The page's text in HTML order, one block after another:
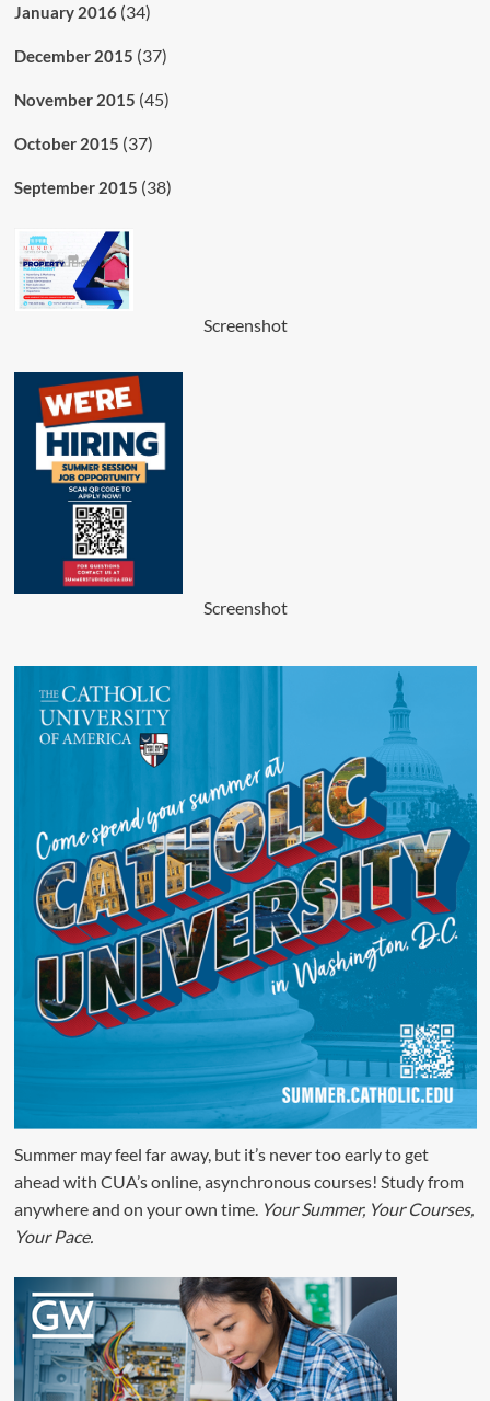
January 2016(34)
December 2015 (37)
November 2015 (45)
October 2015 (37)
September 2015 (38)
Screenshot
Screenshot
Summer may feel far away, but it’s never too early to get
ahead with CUA’s online, asynchronous courses! Study from
anywhere and on your own time. Your Summer, Your Courses,
Your Pace.